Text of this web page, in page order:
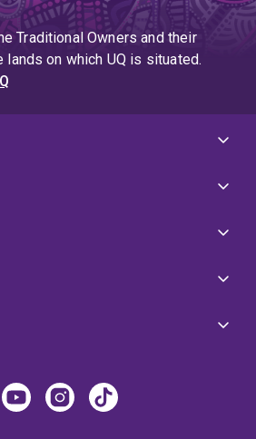
Traditional Owners and their
on which UQ is situated.